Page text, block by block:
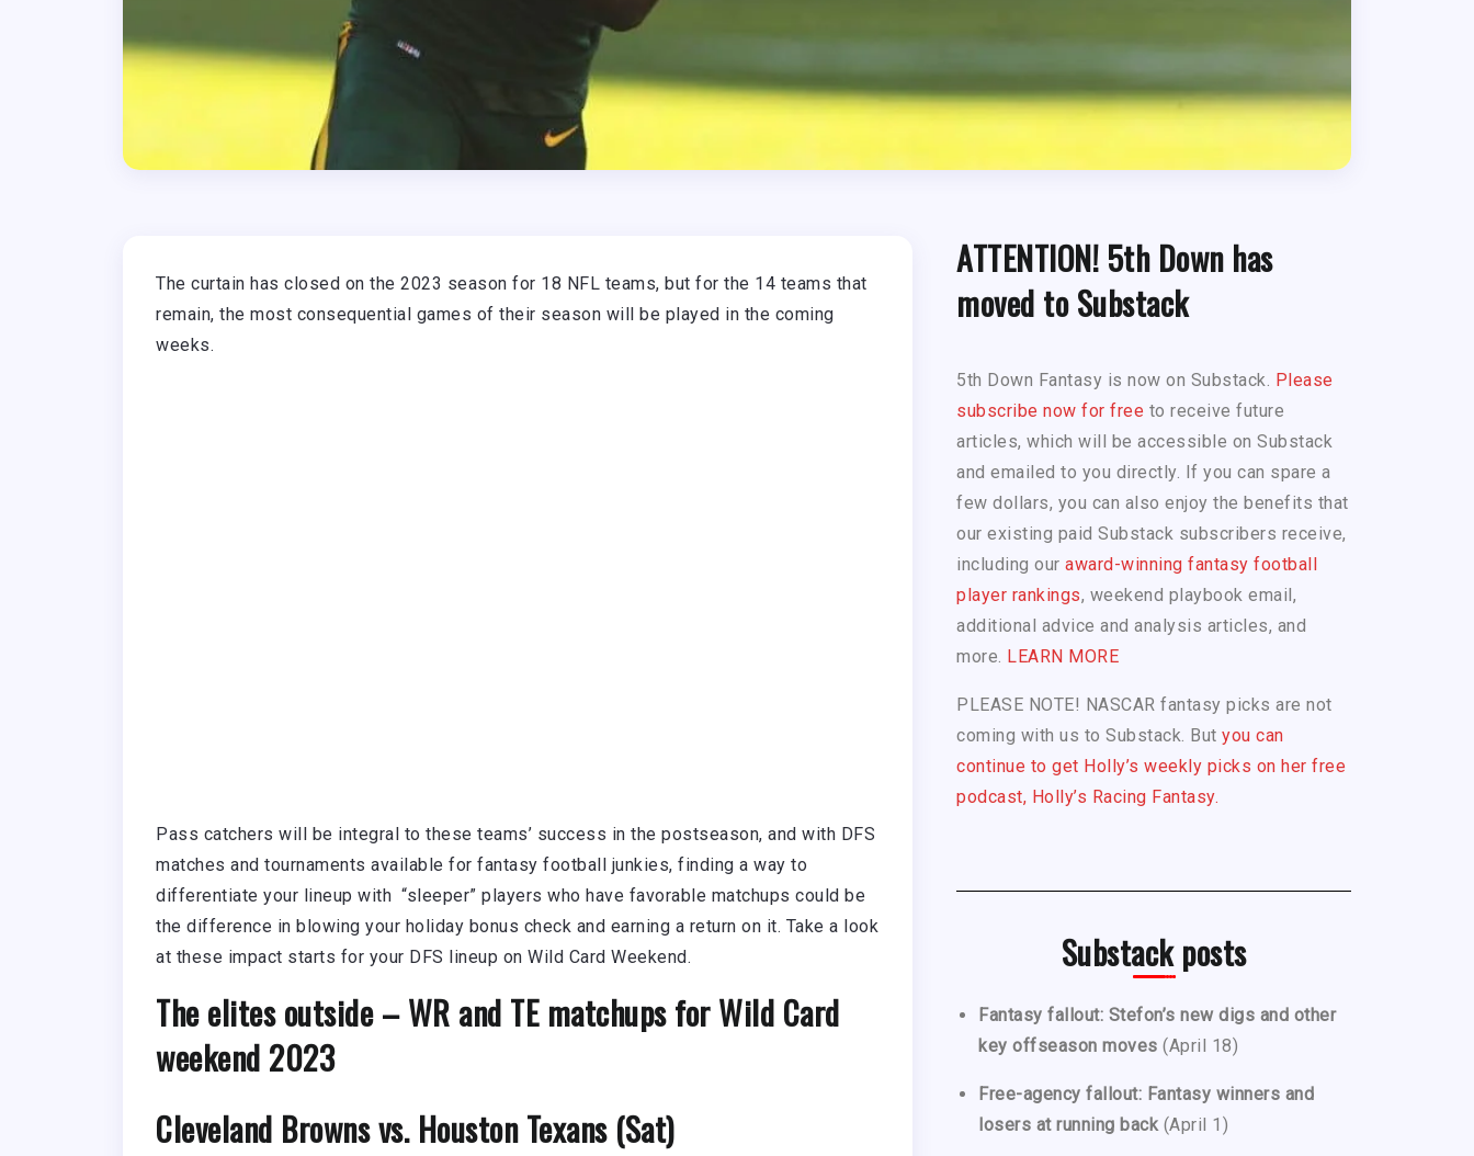
The curtain has closed on the 2023 season for 18 NFL teams, but for the 14 teams that
remain, the most consequential games of their season will be played in the coming
weeks.
Pass catchers will be integral to these teams’ success in the postseason, and with DFS
matches and tournaments available for fantasy football junkies, finding a way to
differentiate your lineup with “sleeper” players who have favorable matchups could be
the difference in blowing your holiday bonus check and earning a return on it. Take a look
at these impact starts for your DFS lineup on Wild Card Weekend.
The elites outside – WR and TE matchups for Wild Card
weekend 2023
Cleveland Browns vs. Houston Texans (Sat)
ATTENTION! 5th Down has
moved to Substack
5th Down Fantasy is now on Substack. Please
subscribe now for free to receive future
articles, which will be accessible on Substack
and emailed to you directly. If you can spare a
few dollars, you can also enjoy the benefits that
our existing paid Substack subscribers receive,
including our award-winning fantasy football
player rankings, weekend playbook email,
additional advice and analysis articles, and
more. LEARN MORE
PLEASE NOTE! NASCAR fantasy picks are not
coming with us to Substack. But you can
continue to get Holly’s weekly picks on her free
podcast, Holly’s Racing Fantasy.
Substack posts
Fantasy fallout: Stefon’s new digs and other
key offseason moves (April 18)
Free-agency fallout: Fantasy winners and
losers at running back (April 1)